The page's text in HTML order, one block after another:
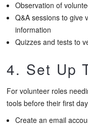
Observation of
Q&A sessions to give
information
Quizzes and tests to
4. Set Up
For volunteer roles
tools before their first
Create an email